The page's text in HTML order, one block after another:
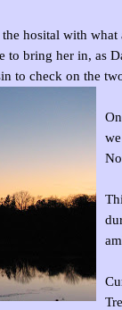
hosital with what
to bring her in, as
to check on the